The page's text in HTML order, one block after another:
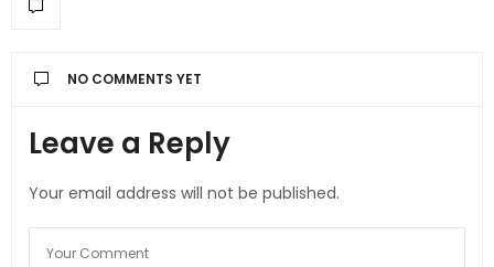
NO COMMENTS YET
Leave a Reply
Your email address will not be published.